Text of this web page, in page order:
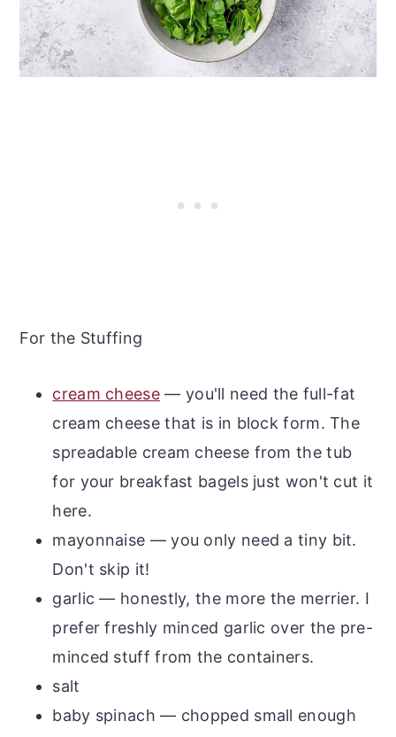
For the Stuffing
cream cheese — you'll need the full-fat
cream cheese that is in block form. The
spreadable cream cheese from the tub
for your breakfast bagels just won't cut it
here.
mayonnaise — you only need a tiny bit.
Don't skip it!
garlic — honestly, the more the merrier. I
prefer freshly minced garlic over the pre-
minced stuff from the containers.
salt
baby spinach — chopped small enough